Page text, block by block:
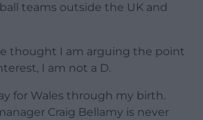
teams outside the UK and
thought I am arguing the point
I am not a D.
for Wales through my birth.
Craig Bellamy is never